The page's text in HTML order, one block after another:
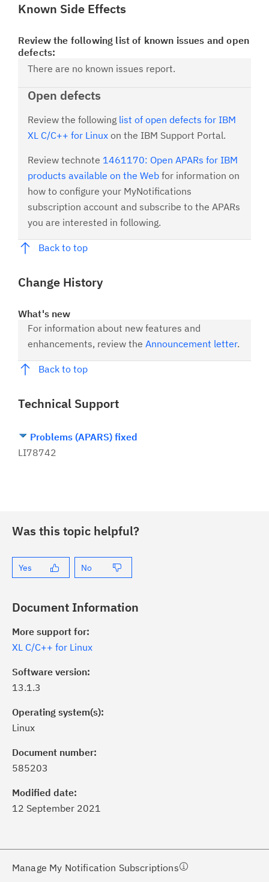
Known Side Effects
Review the following list of known issues and open
defects:
There are no known issues report.
Open defects
Review the following list of open defects for IBM
XL C/C++ for Linux on the IBM Support Portal.
Review technote 1461170: Open APARs for IBM
products available on the Web for information on
how to configure your MyNotifications
subscription account and subscribe to the APARs
you are interested in following.
Back to top
Change History
What's new
For information about new features and
enhancements, review the Announcement letter.
Back to top
Technical Support
Problems (APARS) fixed
LI78742
Was this topic helpful?
Yes No
Document Information
More support for:
XL C/C++ for Linux
Software version:
13.1.3
Operating system(s):
Linux
Document number:
585203
Modified date:
12 September 2021
Manage My Notification Subscriptions
of critical IBM support
with My Notifications.
a proactive approach to problem
needs, delivered directly to you!